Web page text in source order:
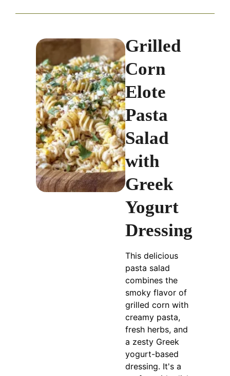
Grilled
Corn
Elote
Pasta
Salad
with
Greek
Yogurt
Dressing
This delicious
pasta salad
combines the
smoky flavor of
grilled corn with
creamy pasta,
fresh herbs, and
a zesty Greek
yogurt-based
dressing. It's a